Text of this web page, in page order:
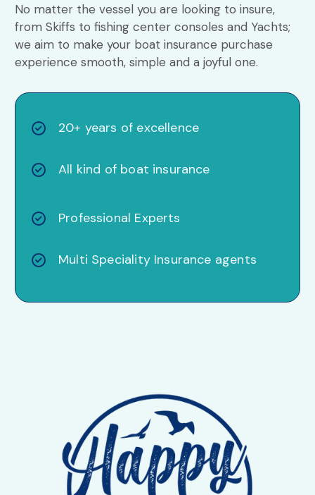
No matter the vessel you are looking to insure,
from Skiffs to fishing center consoles and Yachts;
we aim to make your boat insurance purchase
experience smooth, simple and a joyful one.
20+ years of excellence
All kind of boat insurance
Professional Experts
Multi Speciality Insurance agents